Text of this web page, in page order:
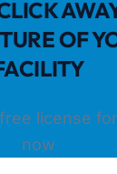
OF
license
now